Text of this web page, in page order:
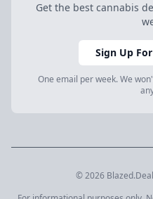
Get the best cannabis
Sign Up
One email per week. We
© 2026